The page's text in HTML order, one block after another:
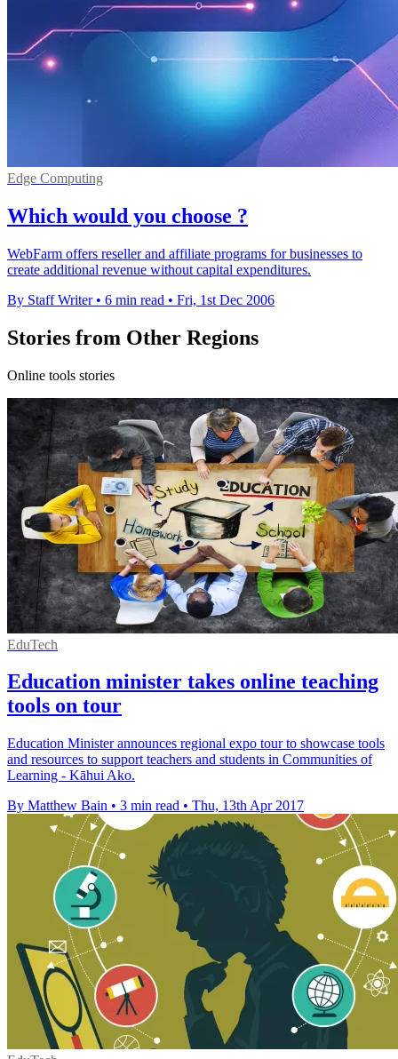
Edge Computing
Which would you choose ?
WebFarm offers reseller and affiliate programs for businesses to
create additional revenue without capital expenditures.
By Staff Writer • 6 min read • Fri, 1st Dec 2006
Stories from Other Regions
Online tools stories
EduTech
Education minister takes online teaching
tools on tour
Education Minister announces regional expo tour to showcase tools
and resources to support teachers and students in Communities of
Learning - Kāhui Ako.
By Matthew Bain • 3 min read • Thu, 13th Apr 2017